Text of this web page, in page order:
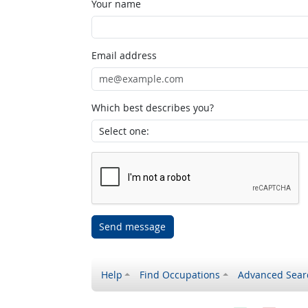
Your name
Email address
Which best describes you?
Send message
Help Find Occupations Advanced